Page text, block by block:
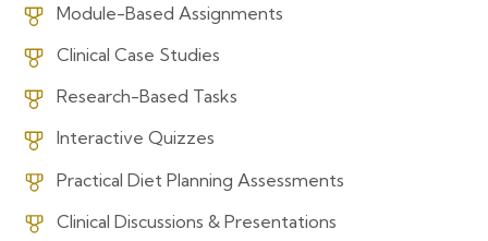
Module-Based Assignments
Clinical Case Studies
Research-Based Tasks
Interactive Quizzes
Practical Diet Planning Assessments
Clinical Discussions & Presentations